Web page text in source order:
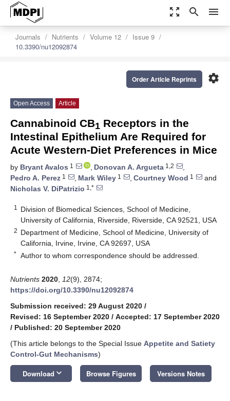
zoom_out_map search menu
Journals Nutrients Volume 12
Issue 9
10.3390/nu12092874
settings
Order Article Reprints
Open Access Article
Cannabinoid CB1 Receptors in the
Intestinal Epithelium Are Required for
Acute Western-Diet Preferences in Mice
by Bryant Avalos 1 , Donovan A. Argueta 1,2
,
Pedro A. Perez 1 , Mark Wiley 1 , Courtney Wood 1
and
Nicholas V. DiPatrizio 1,*
1
Division of Biomedical Sciences, School of Medicine,
University of California, Riverside, Riverside, CA 92521, USA
2 Department of Medicine, School of Medicine, University of
California, Irvine, Irvine, CA 92697, USA
* Author to whom correspondence should be addressed.
Nutrients 2020 12(9), 2874;
https://doi.org/10.3390/nu12092874
Submission received: 29 August 2020 /
Revised: 16 September 2020 / Accepted: 17 September 2020
/ Published: 20 September 2020
(This article belongs to the Special Issue Appetite and Satiety
Control-Gut Mechanisms)
Download keyboard_arrow_down Browse Figures Versions Notes